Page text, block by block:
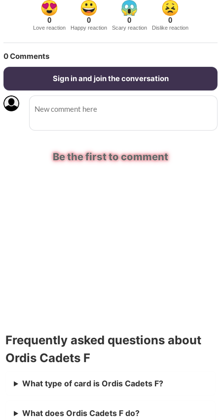
0
Love reaction
0
Happy reaction
0
Scary reaction
0
Dislike reaction
0Comments
Sign in and join the conversation
Be the first to comment
Frequently asked questions about
Ordis Cadets F
What type of card is Ordis Cadets F?
What does Ordis Cadets F do?